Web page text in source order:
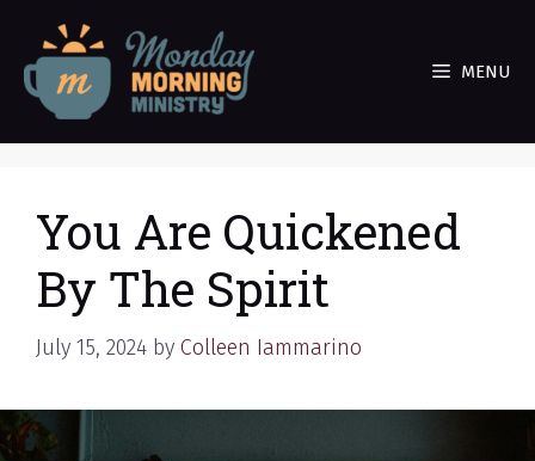
content
MENU
You Are Quickened
By The Spirit
July 15, 2024 by Colleen Iammarino